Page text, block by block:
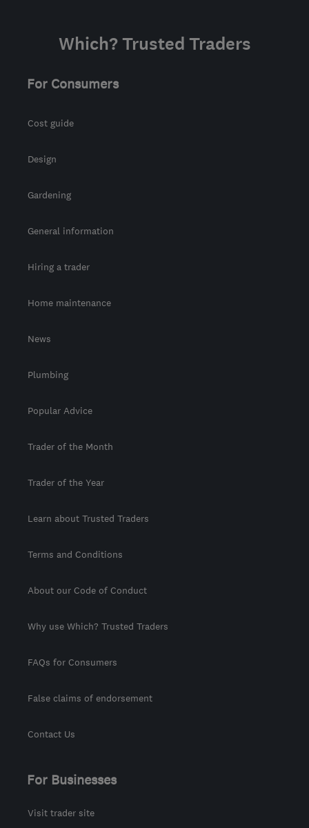
Which? Trusted Traders
For Consumers
Cost guide
Design
Gardening
General information
Hiring a trader
Home maintenance
News
Plumbing
Popular Advice
Trader of the Month
Trader of the Year
Learn about Trusted Traders
Terms and Conditions
About our Code of Conduct
Why use Which? Trusted Traders
FAQs for Consumers
False claims of endorsement
Contact Us
For Businesses
Visit trader site